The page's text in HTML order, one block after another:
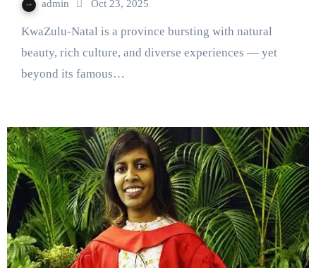
admin Oct 23, 2025
KwaZulu-Natal is a province bursting with natural
beauty, rich culture, and diverse experiences — yet
beyond its famous…